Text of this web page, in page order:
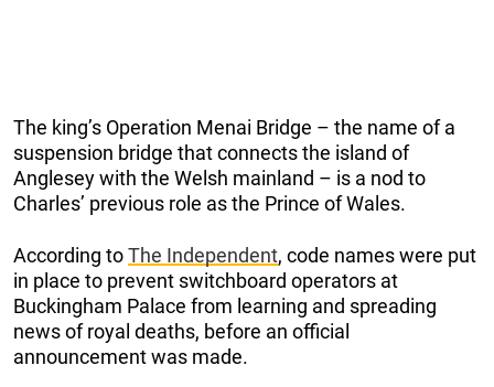
The king’s Operation Menai Bridge – the name of a
suspension bridge that connects the island of
Anglesey with the Welsh mainland – is a nod to
Charles’ previous role as the Prince of Wales.
According toThe Independent, code names were put
in place to prevent switchboard operators at
Buckingham Palace from learning and spreading
news of royal deaths, before an official
announcement was made.